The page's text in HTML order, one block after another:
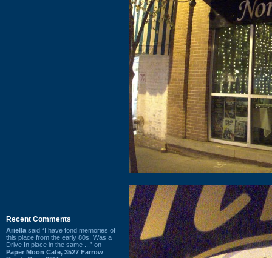
Recent Comments
Ariella said “I have fond memories of
this place from the early 80s. Was a
Drive In place in the same ...” on
Paper Moon Cafe, 3527 Farrow